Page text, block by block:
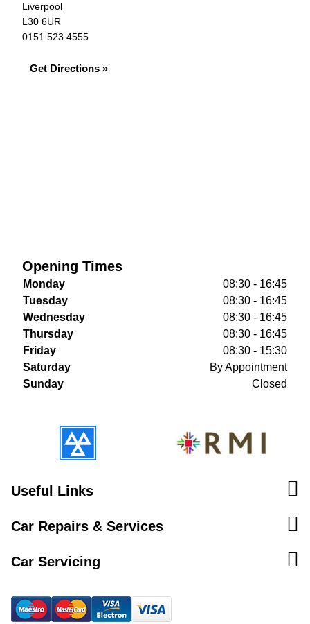
Liverpool
L30 6UR
0151 523 4555
Get Directions »
Opening Times
Monday
08:30 - 16:45
Tuesday
08:30 - 16:45
Wednesday
08:30 - 16:45
Thursday
08:30 - 16:45
Friday
08:30 - 15:30
Saturday
By Appointment
Sunday
Closed
Useful Links
Car Repairs & Services
Car Servicing